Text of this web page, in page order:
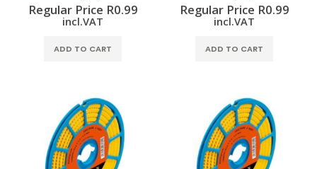
Regular Price R0.99
incl.VAT
ADD TO CART
Regular Price R0.99
incl.VAT
ADD TO CART